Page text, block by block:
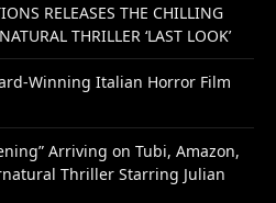
RELEASES THE CHILLING
THRILLER ‘LAST LOOK’
Winning Italian Horror Film
Arriving on Tubi, Amazon,
Thriller Starring Julian